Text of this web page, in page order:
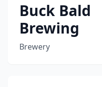
Buck Bald
Brewing
Brewery